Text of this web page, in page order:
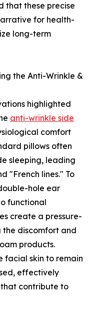
that these precise
for health-
long-term
the Anti-Wrinkle &
highlighted
anti-wrinkle side
comfort
pillows often
sleeping, leading
"French lines." To
hole ear
functional
create a pressure-
the discomfort and
products.
facial skin to remain
effectively
contribute to